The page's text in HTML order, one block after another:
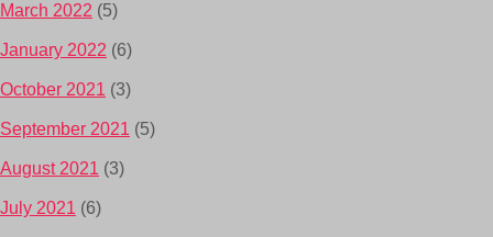
March 2022 (5)
January 2022 (6)
October 2021 (3)
September 2021 (5)
August 2021 (3)
July 2021 (6)